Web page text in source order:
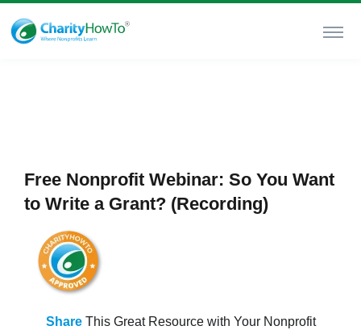
Free Nonprofit Webinar: So You Want
to Write a Grant? (Recording)
ShareThis Great Resource with Your Nonprofit